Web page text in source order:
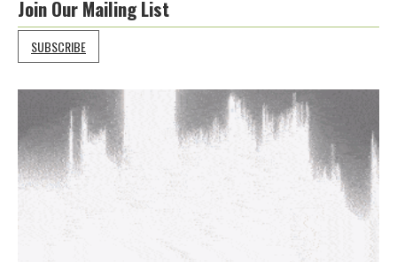
Join Our Mailing List
SUBSCRIBE